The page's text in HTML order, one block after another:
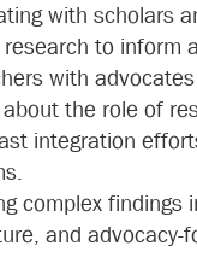
with scholars
to inform
with
the role of
integration
complex
and advocacy-